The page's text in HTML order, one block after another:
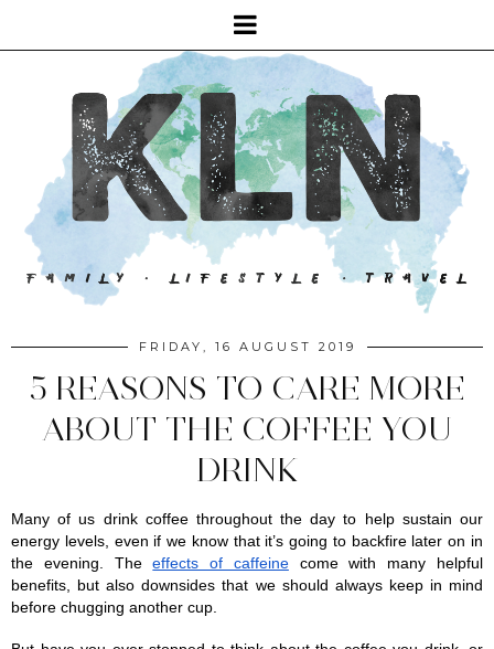
FRIDAY, 16 AUGUST 2019
5 REASONS TO CARE MORE
ABOUT THE COFFEE YOU
DRINK
Many of us drink coffee throughout the day to help sustain our
energy levels, even if we know that it’s going to backfire later on in
the evening. The effects of caffeine come with many helpful
benefits, but also downsides that we should always keep in mind
before chugging another cup.